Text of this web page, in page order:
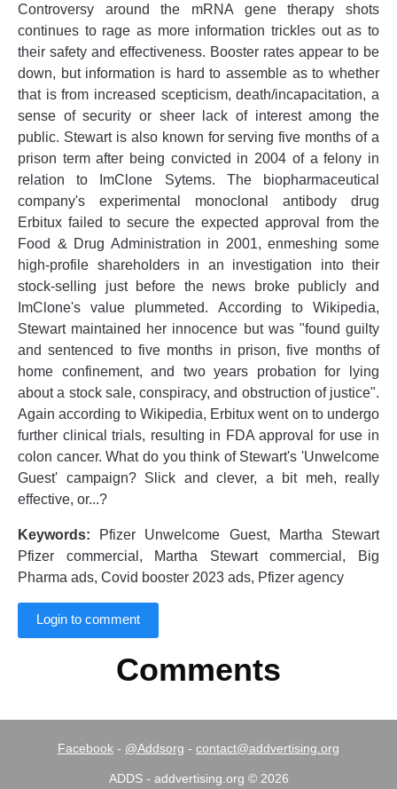
Controversy around the mRNA gene therapy shots
continues to rage as more information trickles out as to
their safety and effectiveness. Booster rates appear to be
down, but information is hard to assemble as to whether
that is from increased scepticism, death/incapacitation, a
sense of security or sheer lack of interest among the
public. Stewart is also known for serving five months of a
prison term after being convicted in 2004 of a felony in
relation to ImClone Sytems. The biopharmaceutical
company's experimental monoclonal antibody drug
Erbitux failed to secure the expected approval from the
Food & Drug Administration in 2001, enmeshing some
high-profile shareholders in an investigation into their
stock-selling just before the news broke publicly and
ImClone's value plummeted. According to Wikipedia,
Stewart maintained her innocence but was "found guilty
and sentenced to five months in prison, five months of
home confinement, and two years probation for lying
about a stock sale, conspiracy, and obstruction of justice".
Again according to Wikipedia, Erbitux went on to undergo
further clinical trials, resulting in FDA approval for use in
colon cancer. What do you think of Stewart's 'Unwelcome
Guest' campaign? Slick and clever, a bit meh, really
effective, or...?
Keywords: Pfizer Unwelcome Guest, Martha Stewart
Pfizer commercial, Martha Stewart commercial, Big
Pharma ads, Covid booster 2023 ads, Pfizer agency
Login to comment
Comments
Facebook - @Addsorg - contact@addvertising.org
ADDS - addvertising.org © 2026